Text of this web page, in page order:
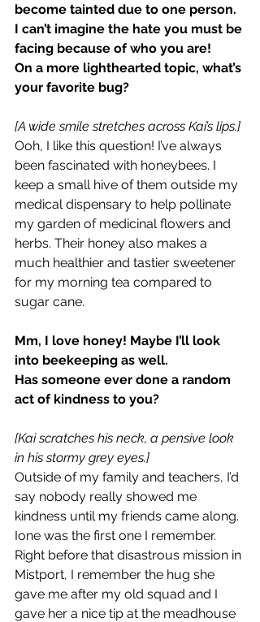
become tainted due to one person.
I can’t imagine the hate you must be
facing because of who you are!
On a more lighthearted topic, what’s
your favorite bug?
[A wide smile stretches across Kai’s lips.]
Ooh, I like this question! I’ve always
been fascinated with honeybees. I
keep a small hive of them outside my
medical dispensary to help pollinate
my garden of medicinal flowers and
herbs. Their honey also makes a
much healthier and tastier sweetener
for my morning tea compared to
sugar cane.
Mm, I love honey! Maybe I’ll look
into beekeeping as well.
Has someone ever done a random
act of kindness to you?
[Kai scratches his neck, a pensive look
in his stormy grey eyes.]
Outside of my family and teachers, I’d
say nobody really showed me
kindness until my friends came along.
Ione was the first one I remember.
Right before that disastrous mission in
Mistport, I remember the hug she
gave me after my old squad and I
gave her a nice tip at the meadhouse